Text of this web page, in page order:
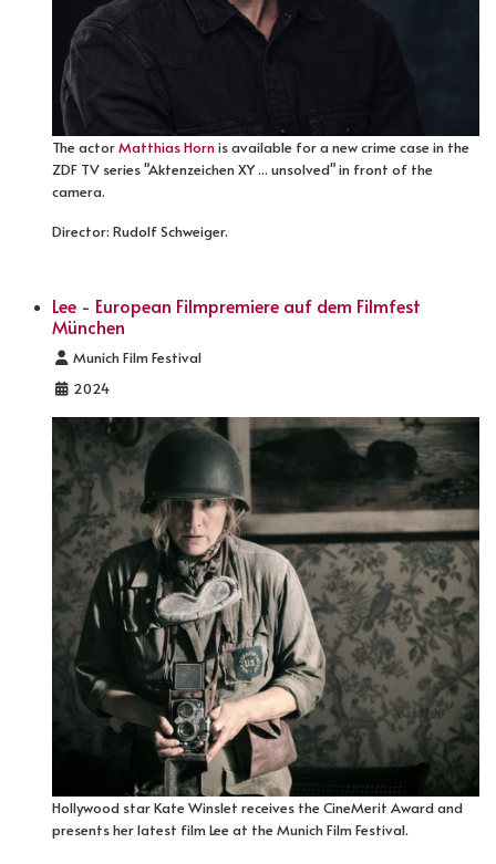
The actorMatthias Hornis available for a new crime case in the
ZDF TV series "Aktenzeichen XY ... unsolved" in front of the
camera.
Director: Rudolf Schweiger.
Lee - European Filmpremiere auf dem Filmfest
München
Details
Munich Film Festival
2024
Hollywood star Kate Winslet receives the CineMerit Award and
presents her latest film Lee at the Munich Film Festival.